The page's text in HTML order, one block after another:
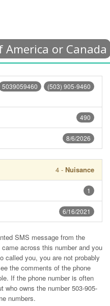
or Canada
(503) 905-9460
5039059460
490
8/6/2026
4 - Nuisance
1
6/16/2021
SMS message from the
across this number and you
called you, you are not probably
the comments of the phone
If the phone number is often
who owns the number 503-905-
numbers.